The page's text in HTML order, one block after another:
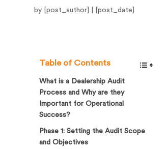
by [post_author] | [post_date]
Table of Contents
What is a Dealership Audit
Process and Why are they
Important for Operational
Success?
Phase 1: Setting the Audit Scope
and Objectives